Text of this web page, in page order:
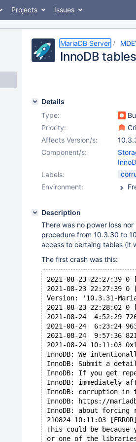
Projects Issues
MariaDB Server
InnoDB
Details
Type:
Priority:
Affects Version/s:
Component/s:
Labels:
Environment:
Description
There was no power loss
procedure from 10.3.30 to
access to certaing tables (it
The first crash was this:
2021-08-23 22:27:39
2021-08-23 22:27:39
Version: '10.3.31-
2021-08-23 22:28:02 0
2021-08-24  4:52:29
2021-08-24  6:23:24
2021-08-24  9:57:36
2021-08-24 10:11:03
InnoDB: We
InnoDB: Submit a
InnoDB: If you get
InnoDB: immediately
InnoDB: corruption in
InnoDB: https://
InnoDB: about forcing
210824 10:11:03
This could be
or one of the